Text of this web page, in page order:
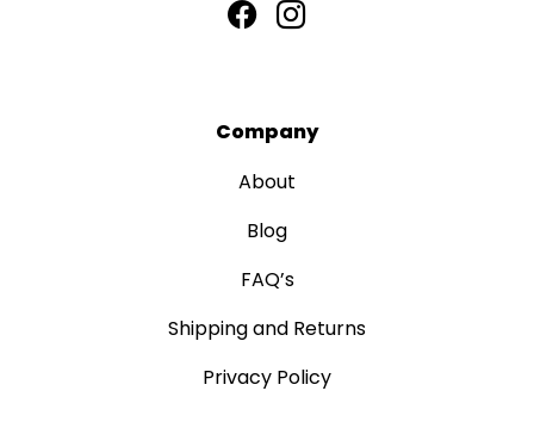
Company
About
Blog
FAQ’s
Shipping and Returns
Privacy Policy